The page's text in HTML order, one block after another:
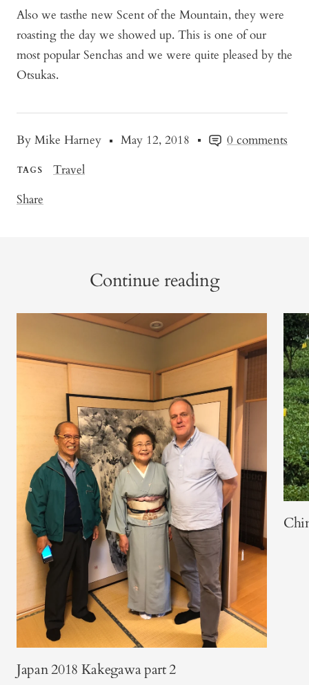
By Mike Harney May 12, 2018 0 comments
TAGS
Travel
Share
Also we tasthe new Scent of the Mountain, they were
roasting the day we showed up. This is one of our
most popular Senchas and we were quite pleased by the
Otsukas.
Continue reading
Japan 2018 Kakegawa part 2